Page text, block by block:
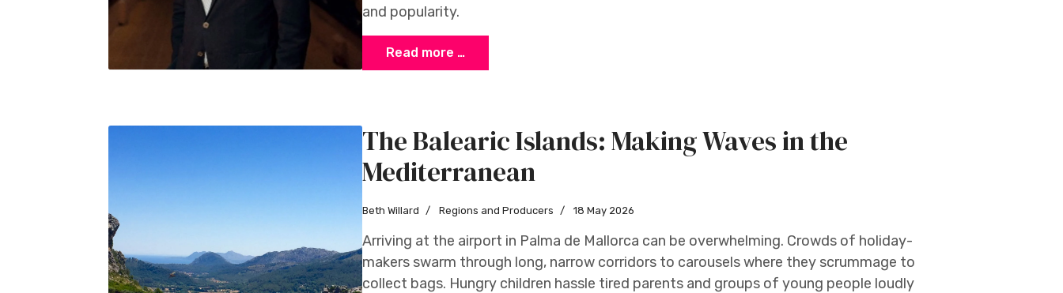
and popularity.
Read more …
The Balearic Islands: Making Waves in the
Mediterranean
Beth Willard Regions and Producers 18 May 2026
Arriving at the airport in Palma de Mallorca can be overwhelming. Crowds of holiday-
makers swarm through long, narrow corridors to carousels where they scrummage to
collect bags. Hungry children hassle tired parents and groups of young people loudly